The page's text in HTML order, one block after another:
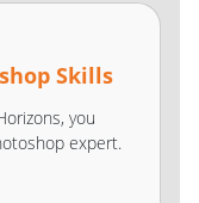
Skills
you
expert.